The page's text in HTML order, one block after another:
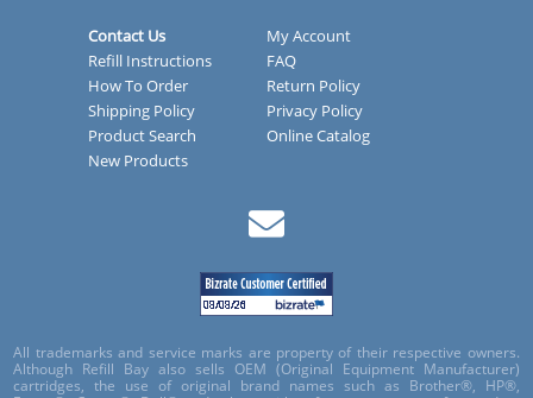
Contact Us
My Account
Refill Instructions
FAQ
How To Order
Return Policy
Shipping Policy
Privacy Policy
Product Search
Online Catalog
New Products
All trademarks and service marks are property of their respective owners.
Although Refill Bay also sells OEM (Original Equipment Manufacturer)
cartridges, the use of original brand names such as Brother®, HP®,